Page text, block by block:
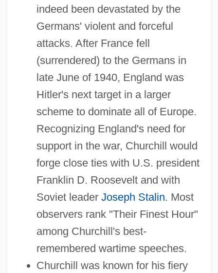
indeed been devastated by the
Germans' violent and forceful
attacks. After France fell
(surrendered) to the Germans in
late June of 1940, England was
Hitler's next target in a larger
scheme to dominate all of Europe.
Recognizing England's need for
support in the war, Churchill would
forge close ties with U.S. president
Franklin D. Roosevelt and with
Soviet leader Joseph Stalin. Most
observers rank "Their Finest Hour"
among Churchill's best-
remembered wartime speeches.
Churchill was known for his fiery